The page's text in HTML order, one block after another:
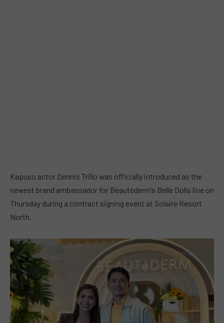
Kapuso actor Dennis Trillo was officially introduced as the
newest brand ambassador for Beautéderm’s Belle Dolls line on
Thursday during a contract signing event at Solaire Resort
North.